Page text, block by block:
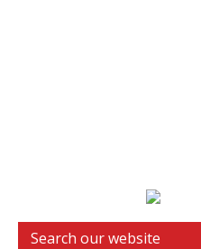
Search our website